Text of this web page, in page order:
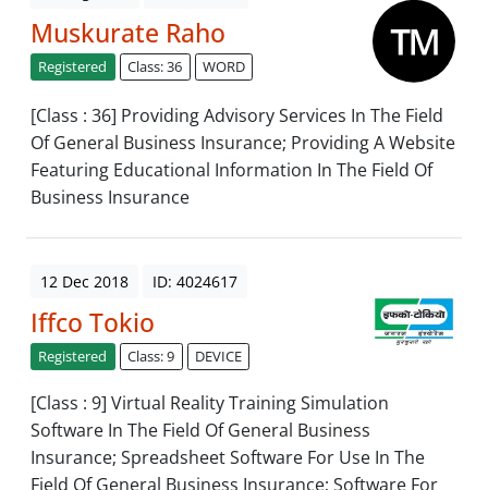
Muskurate Raho
Registered Class: 36 WORD
[Class : 36] Providing Advisory Services In The Field
Of General Business Insurance; Providing A Website
Featuring Educational Information In The Field Of
Business Insurance
12 Dec 2018 ID: 4024617
Iffco Tokio
Registered Class: 9 DEVICE
[Class : 9] Virtual Reality Training Simulation
Software In The Field Of General Business
Insurance; Spreadsheet Software For Use In The
Field Of General Business Insurance; Software For